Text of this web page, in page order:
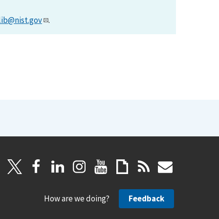
.
How are we doing? Feedback